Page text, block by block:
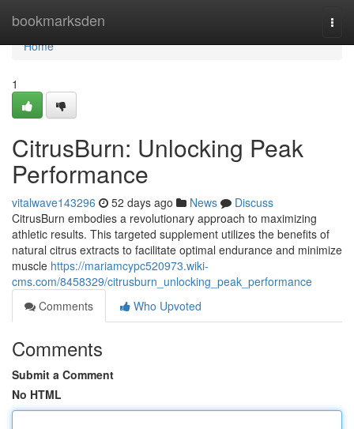
bookmarksden
Home
Home
1
CitrusBurn: Unlocking Peak
Performance
vitalwave143296 52 days ago News
Discuss
CitrusBurn embodies a revolutionary approach to maximizing
athletic results. This targeted supplement utilizes the benefits of
natural citrus extracts to facilitate optimal endurance and minimize
muscle https://mariamcypc520973.wiki-
cms.com/8458329/citrusburn_unlocking_peak_performance
Comments
Who Upvoted
Comments
Submit a Comment
No HTML